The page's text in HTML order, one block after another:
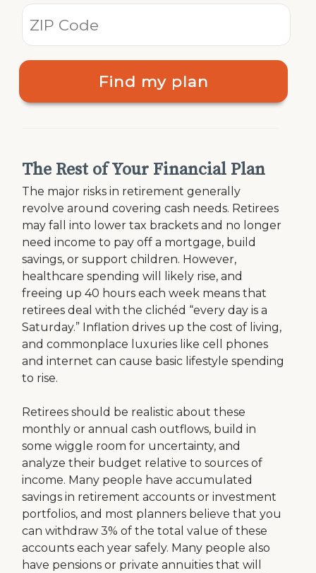
Find my plan
The Rest of Your Financial Plan
The major risks in retirement generally
revolve around covering cash needs. Retirees
may fall into lower tax brackets and no longer
need income to pay off a mortgage, build
savings, or support children. However,
healthcare spending will likely rise, and
freeing up 40 hours each week means that
retirees deal with the clichéd “every day is a
Saturday.” Inflation drives up the cost of living,
and commonplace luxuries like cell phones
and internet can cause basic lifestyle spending
to rise.
Retirees should be realistic about these
monthly or annual cash outflows, build in
some wiggle room for uncertainty, and
analyze their budget relative to sources of
income. Many people have accumulated
savings in retirement accounts or investment
portfolios, and most planners believe that you
can withdraw 3% of the total value of these
accounts each year safely. Many people also
have pensions or private annuities that will